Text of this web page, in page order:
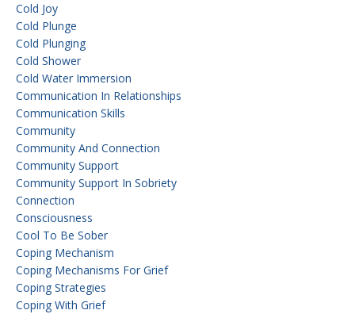
Cold Joy
Cold Plunge
Cold Plunging
Cold Shower
Cold Water Immersion
Communication In Relationships
Communication Skills
Community
Community And Connection
Community Support
Community Support In Sobriety
Connection
Consciousness
Cool To Be Sober
Coping Mechanism
Coping Mechanisms For Grief
Coping Strategies
Coping With Grief